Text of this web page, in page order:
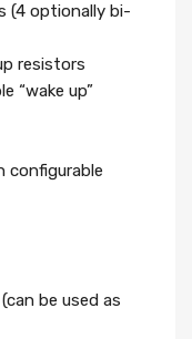
(4 optionally bi-
resistors
“wake up”
configurable
be used as